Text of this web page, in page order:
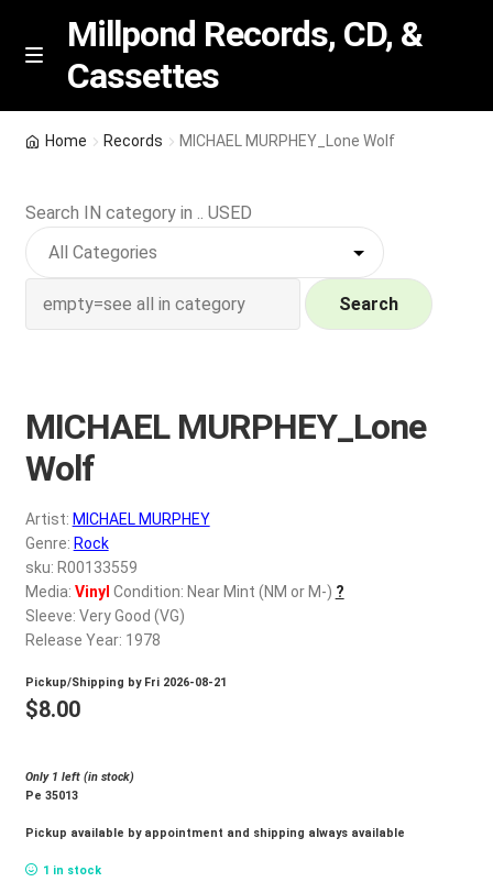
Skip
Skip
M
n
u
Millpond Records, CD, &
Cassettes
Featured
NEW Vinyl & CDs
Wishlist –
My account
REGISTER
Login
$0.00
Home Records MICHAEL MURPHEY_Lone Wolf
Search IN category in .. USED
Search
MICHAEL MURPHEY_Lone
Wolf
Artist: MICHAEL MURPHEY
Genre: Rock
sku: R00133559
Media: Vinyl Condition: Near Mint (NM or M-) ?
Sleeve: Very Good (VG)
Release Year: 1978
Pickup/Shipping by Fri 2026-08-21
$8.00
Only 1 left (in stock)
Pe 35013
Pickup available by appointment and shipping always available
1 in stock